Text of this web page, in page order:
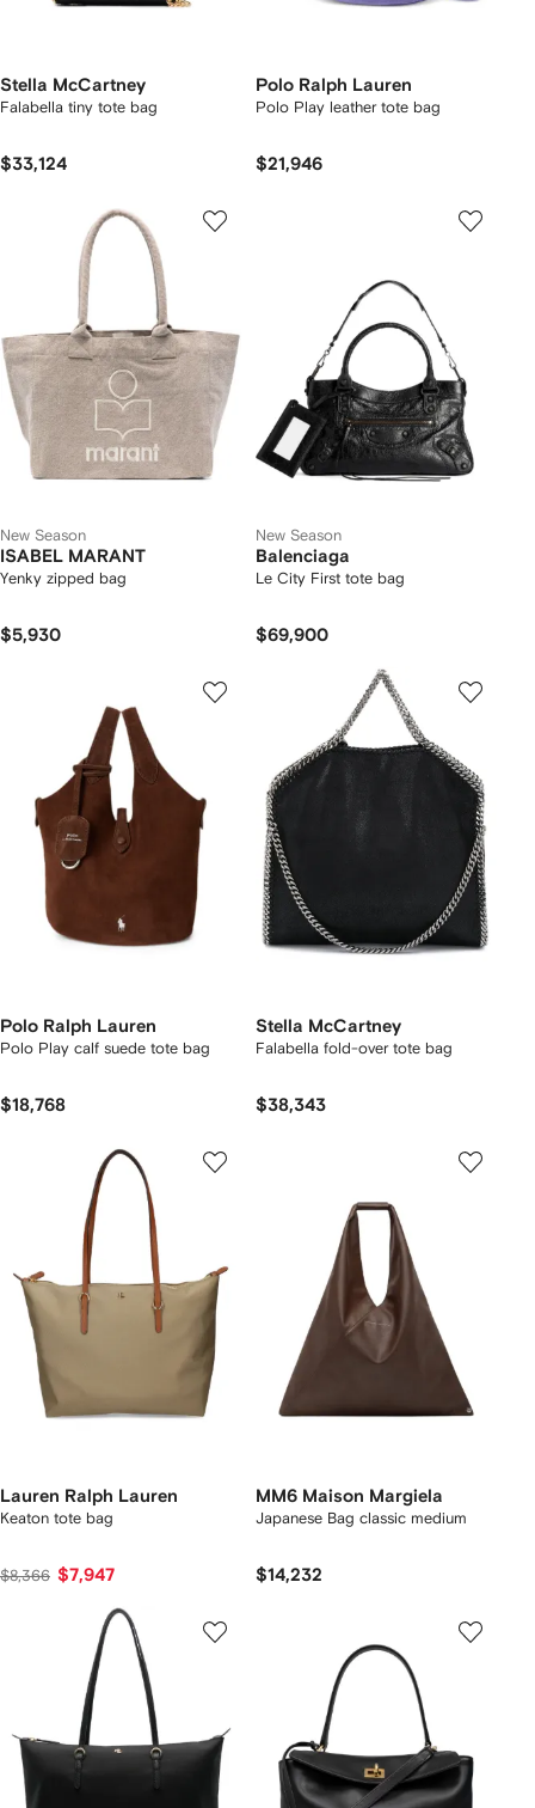
Stella McCartney
Falabella tiny tote bag
$33,124
Polo Ralph Lauren
Polo Play leather tote bag
$21,946
New Season
ISABEL MARANT
Yenky zipped bag
$5,930
New Season
Balenciaga
Le City First tote bag
$69,900
Polo Ralph Lauren
Polo Play calf suede tote bag
$18,768
Stella McCartney
Falabella fold-over tote bag
$38,343
Lauren Ralph Lauren
Keaton tote bag
$8,366 $7,947
MM6 Maison Margiela
Japanese Bag classic medium
$14,232